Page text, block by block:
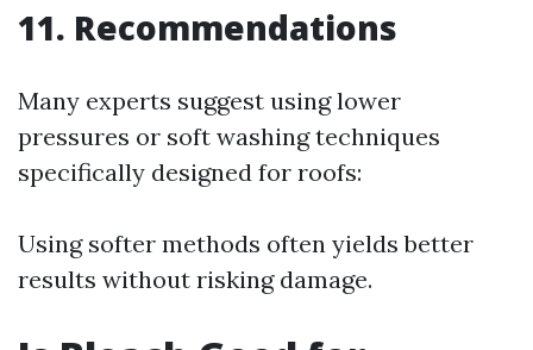
11. Recommendations
Many experts suggest using lower
pressures or soft washing techniques
specifically designed for roofs:
Using softer methods often yields better
results without risking damage.